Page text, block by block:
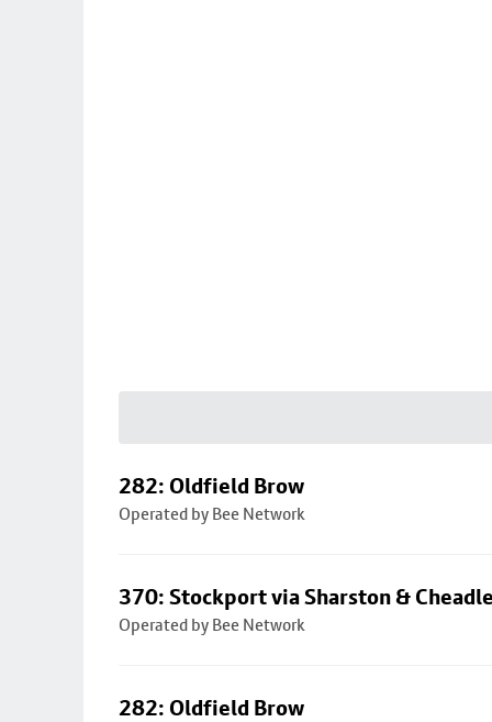
282: Oldfield Brow
Operated by Bee Network
370: Stockport via Sharston & Cheadle
Operated by Bee Network
282: Oldfield Brow